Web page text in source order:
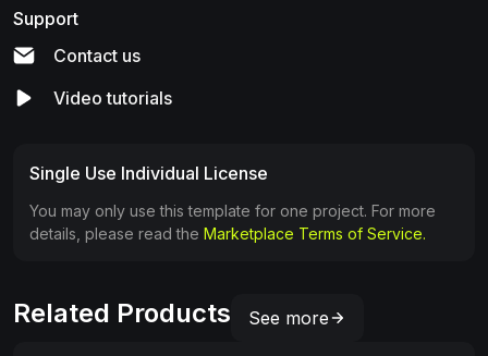
Support
Contact us
Video tutorials
Single Use Individual License
You may only use this template for one project. For more
details, please read the Marketplace Terms of Service.
Related Products See more